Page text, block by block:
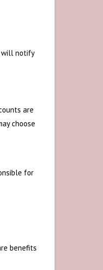
will notify
are
choose
for
benefits